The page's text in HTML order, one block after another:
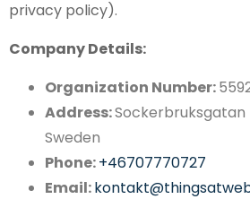
privacy policy).
Company Details:
Organization Number:
Address:Sockerbruksgatan
Sweden
Phone:+46707770727
Email: